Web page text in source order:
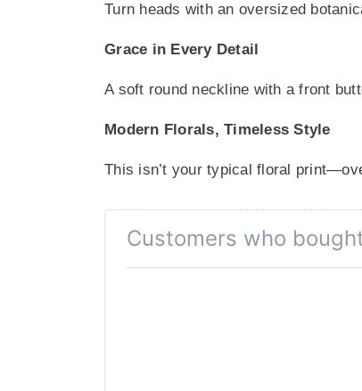
Turn heads with an oversized
Grace in Every Detail
A soft round neckline with a front
Modern Florals, Timeless Style
This isn’t your typical floral
Chic Comfort You Can Count On
Designed with 3/4th sleeves, this
Customers who